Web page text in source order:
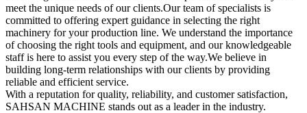
meet the unique needs of our clients.Our team of specialists is
committed to offering expert guidance in selecting the right
machinery for your production line. We understand the importance
of choosing the right tools and equipment, and our knowledgeable
staff is here to assist you every step of the way.We believe in
building long-term relationships with our clients by providing
reliable and efficient service.
With a reputation for quality, reliability, and customer satisfaction,
SAHSAN MACHINE stands out as a leader in the industry.